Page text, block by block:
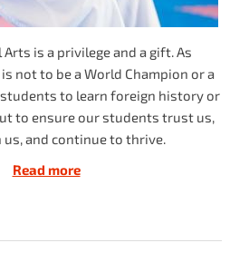
is a privilege and a gift. As
not to be a World Champion or a
to learn foreign history or
to ensure our students trust us,
us, and continue to thrive.
Read more